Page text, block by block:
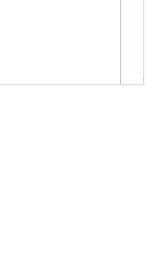
upload, or